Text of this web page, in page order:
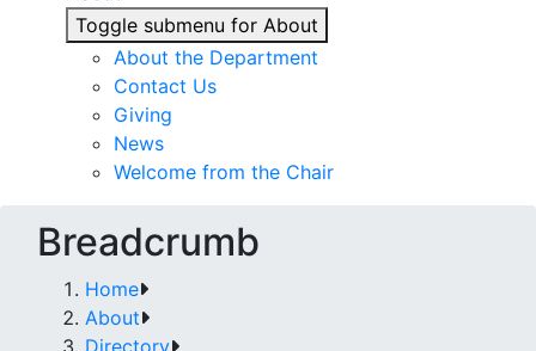
Toggle submenu for About
About the Department
Contact Us
Giving
News
Welcome from the Chair
Breadcrumb
Home
About
Directory